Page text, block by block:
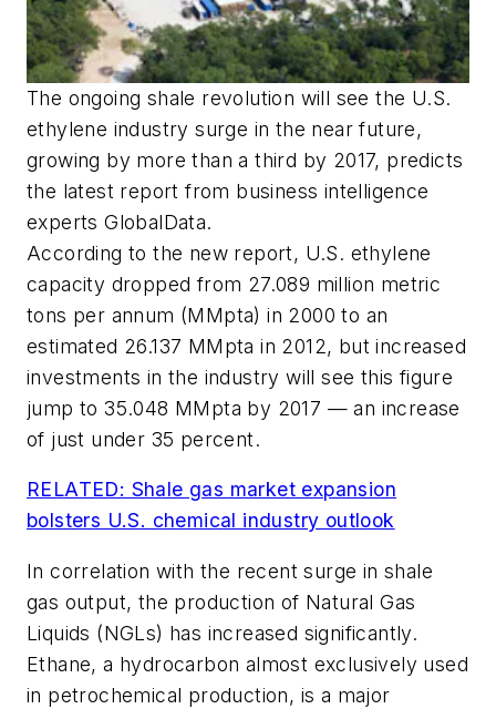
The ongoing shale revolution will see the U.S.
ethylene industry surge in the near future,
growing by more than a third by 2017, predicts
the latest report from business intelligence
experts GlobalData.
According to the new report, U.S. ethylene
capacity dropped from 27.089 million metric
tons per annum (MMpta) in 2000 to an
estimated 26.137 MMpta in 2012, but increased
investments in the industry will see this figure
jump to 35.048 MMpta by 2017 — an increase
of just under 35 percent.
RELATED: Shale gas market expansion
bolsters U.S. chemical industry outlook
In correlation with the recent surge in shale
gas output, the production of Natural Gas
Liquids (NGLs) has increased significantly.
Ethane, a hydrocarbon almost exclusively used
in petrochemical production, is a major